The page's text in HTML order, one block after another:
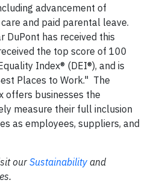
advancement of
and paid parental leave.
DuPont has received this
the top score of 100
Index® (DEI®), and is
Places to Work." The
offers businesses the
measure their full inclusion
as employees, suppliers, and
ourSustainability and